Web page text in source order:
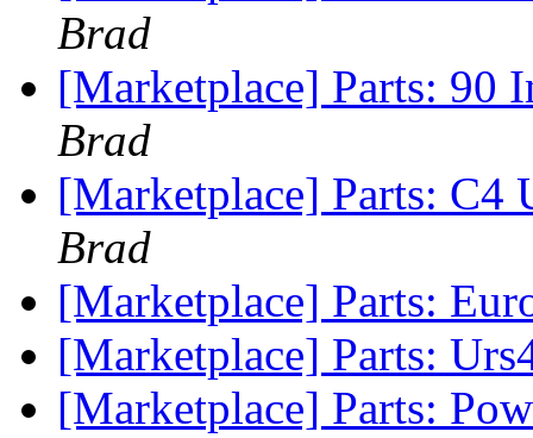
Brad
[Marketplace] Parts: 90
Brad
[Marketplace] Parts:
Brad
[Marketplace] Parts:
[Marketplace] Parts:
[Marketplace] Parts: